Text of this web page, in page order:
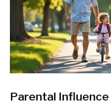
Parental Influence